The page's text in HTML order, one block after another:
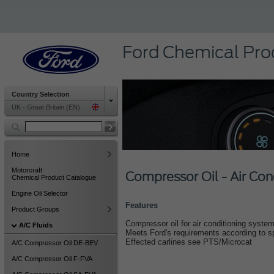
Country Selection
UK - Great Britain (EN)
Home
Motorcraft
Chemical Product Catalogue
Engine Oil Selector
Product Groups
A/C Fluids
A/C Compressor Oil DE-BEV
A/C Compressor Oil F-FVA
Ford Chemical
Compressor Oil - Air
Features
Compressor oil for air conditioning
Meets Ford's requirements according to
Effected carlines see PTS/Microcat